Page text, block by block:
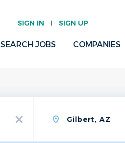
SIGN IN SIGN UP
SEARCH JOBS COMPANIES
x